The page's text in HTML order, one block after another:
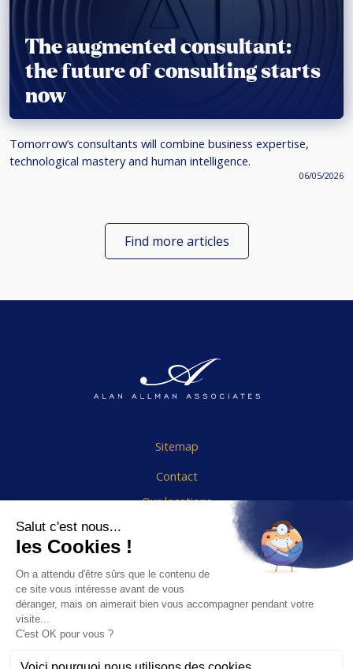
The augmented consultant:
the future of consulting starts
now
Tomorrow’s consultants will combine business expertise,
technological mastery and human intelligence.
06/05/2026
Find more articles
Sitemap
Contact
Our locations
End User Agreement